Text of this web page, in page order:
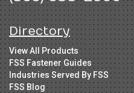
Directory
View All Products
FSS Fastener Guides
Industries Served By FSS
FSS Blog